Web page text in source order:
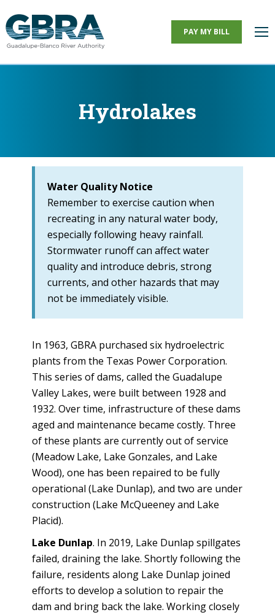
PAY MY BILL
Hydrolakes
Water Quality Notice
Remember to exercise caution when
recreating in any natural water body,
especially following heavy rainfall.
Stormwater runoff can affect water
quality and introduce debris, strong
currents, and other hazards that may
not be immediately visible.
In 1963, GBRA purchased six hydroelectric
plants from the Texas Power Corporation.
This series of dams, called the Guadalupe
Valley Lakes, were built between 1928 and
1932. Over time, infrastructure of these dams
aged and maintenance became costly. Three
of these plants are currently out of service
(Meadow Lake, Lake Gonzales, and Lake
Wood), one has been repaired to be fully
operational (Lake Dunlap), and two are under
construction (Lake McQueeney and Lake
Placid).
Lake Dunlap. In 2019, Lake Dunlap spillgates
failed, draining the lake. Shortly following the
failure, residents along Lake Dunlap joined
efforts to develop a solution to repair the
dam and bring back the lake. Working closely